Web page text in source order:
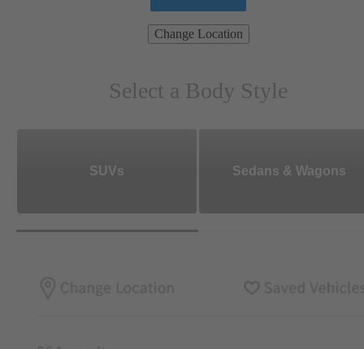
Change Location
Select a Body Style
SUVs Sedans & Wagons